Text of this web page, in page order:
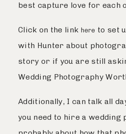
best capture love for each
Click on the link here to set
with Hunter about
story or if you are still
Wedding Photography
Additionally, I can talk all
you need to hire a wedding